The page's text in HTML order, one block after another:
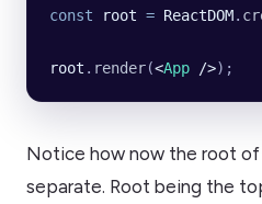
const root = ReactDOM.
root . render(<App />);
Notice how now the root
separate. Root being the